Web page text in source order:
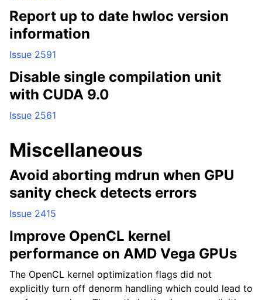
Report up to date hwloc version
information
Issue 2591
Disable single compilation unit
with CUDA 9.0
Issue 2561
Miscellaneous
Avoid aborting mdrun when GPU
sanity check detects errors
Issue 2415
Improve OpenCL kernel
performance on AMD Vega GPUs
The OpenCL kernel optimization flags did not
explicitly turn off denorm handling which could lead to